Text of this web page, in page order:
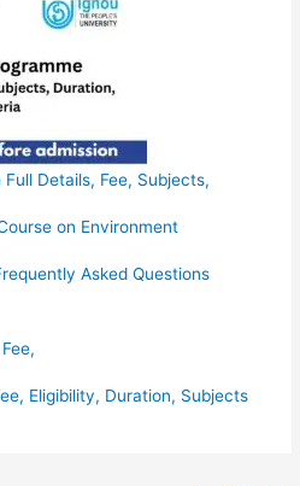
Details, Fee, Subjects,
on Environment
Asked Questions
Eligibility, Duration, Subjects